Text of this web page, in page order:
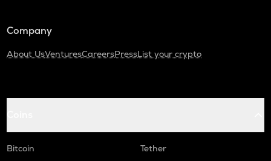
Company
About UsVenturesCareersPressList your crypto
Bitcoin
Tether